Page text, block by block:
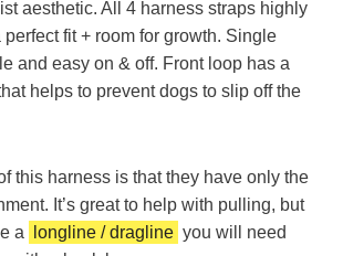
aesthetic. All 4 harness straps highly
fit + room for growth. Single
and easy on & off. Front loop has a
helps to prevent dogs to slip off the
this harness is that they have only the
It’s great to help with pulling, but
a
longline / dragline you will need